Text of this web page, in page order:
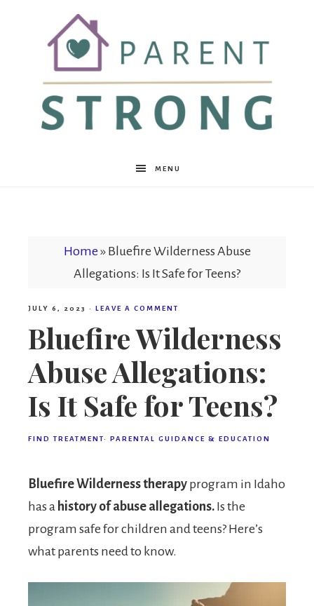
ParentMENU
Home » Bluefire Wilderness Abuse
Allegations: Is It Safe for Teens?
JULY 6, 2023 · LEAVE A COMMENT
Bluefire Wilderness
Abuse Allegations:
Is It Safe for Teens?
FIND TREATMENT· PARENTAL GUIDANCE & EDUCATION
Bluefire Wilderness therapy program in Idaho
has a history of abuse allegations. Is the
program safe for children and teens? Here’s
what parents need to know.